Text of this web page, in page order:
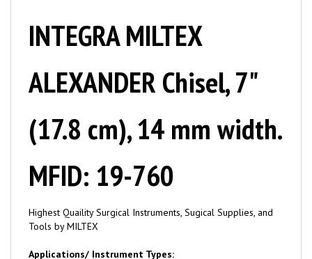
INTEGRA MILTEX
ALEXANDER Chisel, 7"
(17.8 cm), 14 mm width.
MFID: 19-760
Tools by MILTEX
Animal Health / Veterinary Instruments